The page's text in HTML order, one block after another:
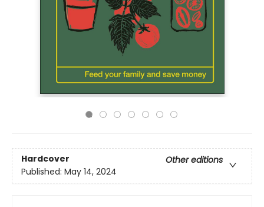
Hardcover
Other editions
Published: May 14, 2024